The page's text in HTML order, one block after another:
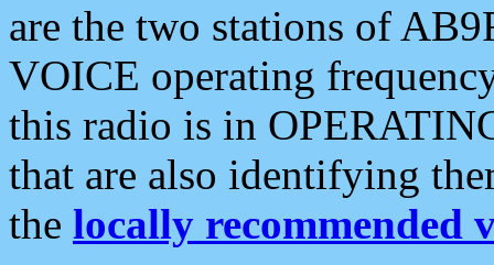
are the two stations of
VOICE operating
this radio is in
that are also identifying
the locally recommended